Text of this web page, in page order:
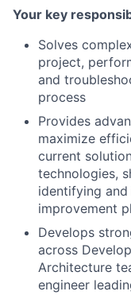
Your key
Solves
project,
and
process
Provides
maximize
current
technologies,
identifying
improvement
Develops
across
Architecture
engineer